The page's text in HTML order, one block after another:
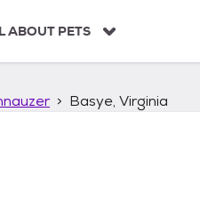
ABOUT PETS
Basye, Virginia